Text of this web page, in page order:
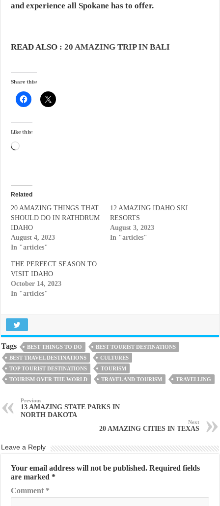
and experience all Spokane has to offer.
READ ALSO :20 AMAZING TRIP IN BALI
Share this:
Like this:
Loading…
Related
20 AMAZING THINGS THAT
SHOULD DO IN RATHDRUM
IDAHO
August 4, 2023
In "articles"
12 AMAZING IDAHO SKI
RESORTS
August 3, 2023
In "articles"
THE PERFECT SEASON TO
VISIT IDAHO
October 14, 2023
In "articles"
Tags BEST THINGS TO DO
BEST TOURIST DESTINATIONS
BEST TRAVEL DESTINATIONS
CULTURES
TOP TOURIST DESTINATIONS
TOURISM
TOURISM OVER THE WORLD
TRAVEL AND TOURISM TRAVELLING
Previous
13 AMAZING STATE PARKS IN
NORTH DAKOTA
Next
20 AMAZING CITIES IN TEXAS
Leave a Reply
Your email address will not be published. Required fields
are marked *
Comment *